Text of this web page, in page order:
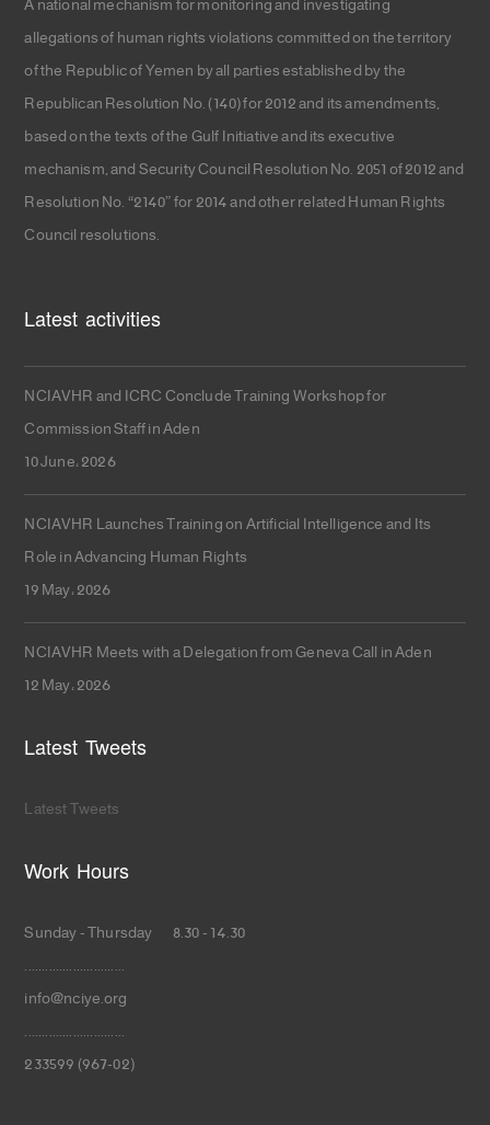
allegations of human rights violations committed on the territory
of the Republic of Yemen by all parties established by the
Republican Resolution No. (140) for 2012 and its amendments,
based on the texts of the Gulf Initiative and its executive
mechanism, and Security Council Resolution No. 2051 of 2012 and
Resolution No. “2140” for 2014 and other related Human Rights
Council resolutions.
Latest activities
NCIAVHR and ICRC Conclude Training Workshop for
Commission Staff in Aden
10 June، 2026
NCIAVHR Launches Training on Artificial Intelligence and Its
Role in Advancing Human Rights
19 May، 2026
NCIAVHR Meets with a Delegation from Geneva Call in Aden
12 May، 2026
Latest Tweets
Latest Tweets
Work Hours
Sunday - Thursday 8.30 - 14.30
.............................
info@nciye.org
.............................
233599 (967-02)